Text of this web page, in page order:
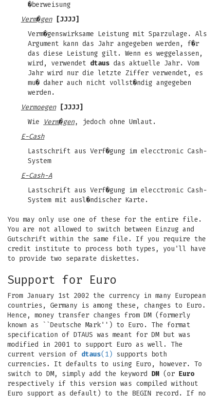
�berweisung
Verm�gen[JJJJ]
Verm�genswirksame Leistung mit Sparzulage. Als
Argument kann das Jahr angegeben werden, f�r
das diese Leistung gilt. Wenn es weggelassen,
wird, verwendet dtaus das aktuelle Jahr. Vom
Jahr wird nur die letzte Ziffer verwendet, es
mu� daher auch nicht vollst�ndig angegeben
werden.
Vermoegen[JJJJ]
Wie
Verm�gen, jedoch ohne Umlaut.
E-Cash
Lastschrift aus Verf�gung im elecctronic Cash-
System
E-Cash-A
Lastschrift aus Verf�gung im elecctronic Cash-
System mit ausl�ndischer Karte.
You may only use one of these for the entire file.
You are not allowed to switch between Einzug and
Gutschrift within the same file. If you require the
credit institute to process both types, you'll have
to provide two separate diskettes.
Support for Euro
From January 1st 2002 the currency in many European
countries, Germany is among these, changes to Euro.
Hence, money transfer changes from DM (formerly
known as ``Deutsche Mark'') to Euro. The format
specification of DTAUS was meant for DM but was
modified in 2001 to support Euro as well. The
current version of dtaus(1) supports both
currencies. It defaults to using Euro, however. To
switch to DM, simply add the keyword DM (or Euro
respectively if this version was compiled without
Euro support as default) to the BEGIN record. If no